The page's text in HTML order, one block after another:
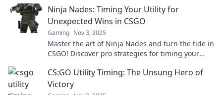
Ninja Nades: Timing Your Utility for
Unexpected Wins in CSGO
Gaming Nov 3, 2025
Master the art of Ninja Nades and turn the tide in
CSGO! Discover pro strategies for timing your
CS:GO Utility Timing: The Unsung Hero of
Victory